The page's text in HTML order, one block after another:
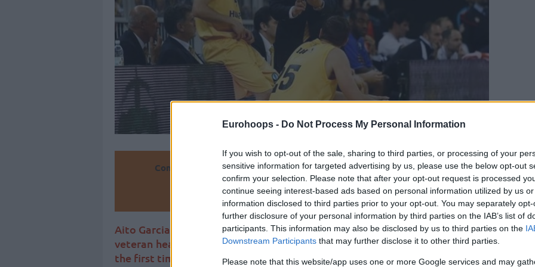
Eurohoops - Do Not Process My Personal Information
If you wish to opt-out of the sale, sharing to third parties, or processing of your
sensitive information for targeted advertising by us, please use the below opt-out
confirm your selection. Please note that after your opt-out request is processed
continue seeing interest-based ads based on personal information utilized by us
information disclosed to third parties prior to your opt-out. You may separately
further disclosure of your personal information by third parties on the IAB’s list of
participants. This information may also be disclosed by us to third parties on the
Downstream Participants that may further disclose it to other third parties.
Please note that this website/app uses one or more Google services and may
Convierte en tu página de noticias de baloncesto.
Añade Eurohoops a Google
Aito Garcia Reneses is officially the new head coach of Alba Berlin. The
veteran head coach after one year away from the benches is back and for
the first time he will coach outside of Spain.